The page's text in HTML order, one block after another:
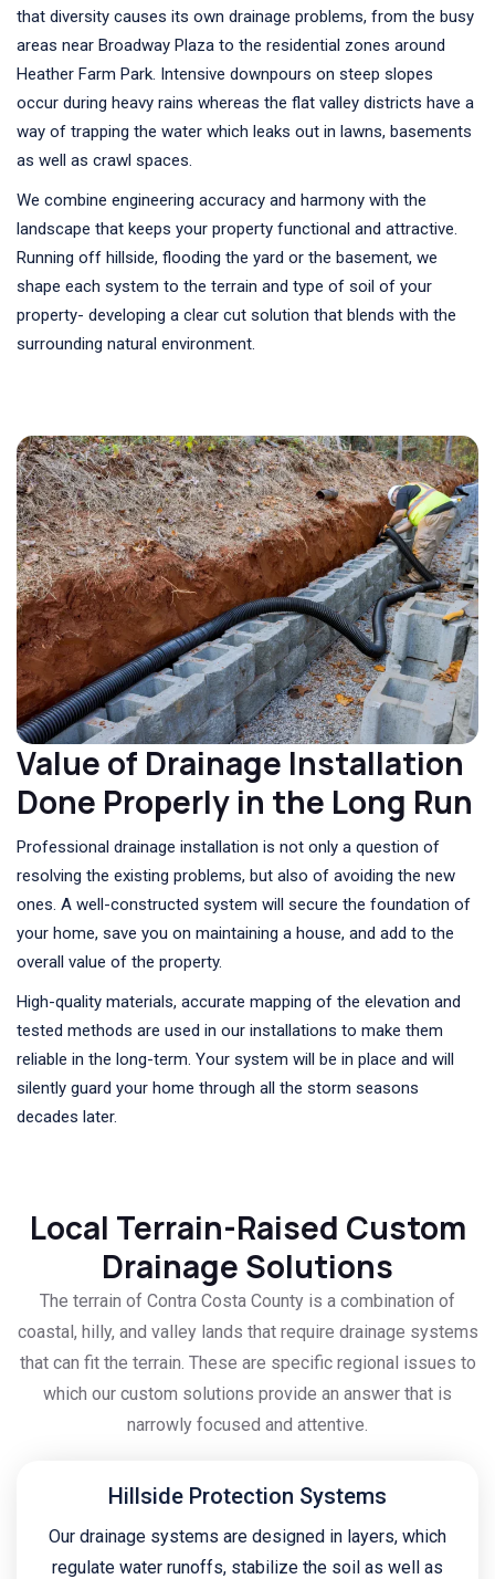
that diversity causes its own drainage problems, from the busy
areas near Broadway Plaza to the residential zones around
Heather Farm Park. Intensive downpours on steep slopes
occur during heavy rains whereas the flat valley districts have a
way of trapping the water which leaks out in lawns, basements
as well as crawl spaces.
We combine engineering accuracy and harmony with the
landscape that keeps your property functional and attractive.
Running off hillside, flooding the yard or the basement, we
shape each system to the terrain and type of soil of your
property- developing a clear cut solution that blends with the
surrounding natural environment.
Value of Drainage Installation
Done Properly in the Long Run
Professional drainage installation is not only a question of
resolving the existing problems, but also of avoiding the new
ones. A well-constructed system will secure the foundation of
your home, save you on maintaining a house, and add to the
overall value of the property.
High-quality materials, accurate mapping of the elevation and
tested methods are used in our installations to make them
reliable in the long-term. Your system will be in place and will
silently guard your home through all the storm seasons
decades later.
Local Terrain-Raised Custom
Drainage Solutions
The terrain of Contra Costa County is a combination of
coastal, hilly, and valley lands that require drainage systems
that can fit the terrain. These are specific regional issues to
which our custom solutions provide an answer that is
narrowly focused and attentive.
Hillside Protection Systems
Our drainage systems are designed in layers, which
regulate water runoffs, stabilize the soil as well as